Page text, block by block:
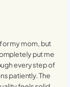
my mom, but
put me
every step of
patiently. The